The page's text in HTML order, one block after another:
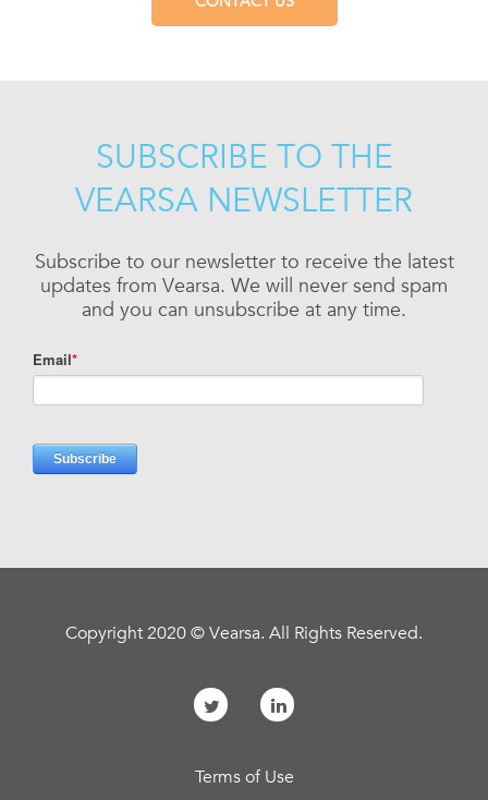
SUBSCRIBE TO THE
VEARSA NEWSLETTER
Subscribe to our newsletter to receive the latest
updates from Vearsa. We will never send spam
and you can unsubscribe at any time.
Copyright 2020 © Vearsa. All Rights Reserved.
Terms of Use